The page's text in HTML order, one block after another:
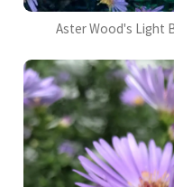
Aster Wood's Light